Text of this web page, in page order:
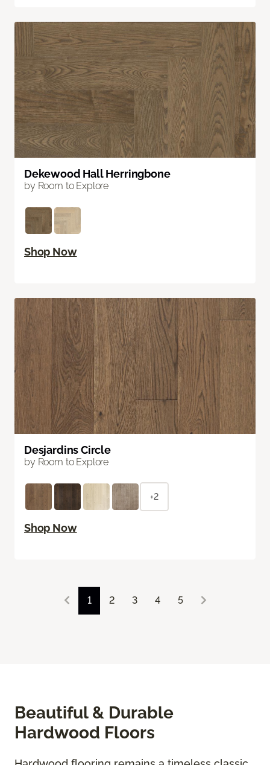
Dekewood Hall Herringbone
by Room to Explore
Shop Now
Desjardins Circle
by Room to Explore
+2
Shop Now
1 2 3 4 5
Beautiful & Durable
Hardwood Floors